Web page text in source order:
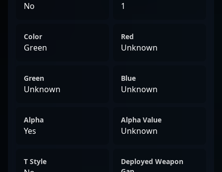
No 1
Color
Green
Red
Unknown
Green
Unknown
Blue
Unknown
Alpha
Yes
Alpha Value
Unknown
T Style
Deployed Weapon